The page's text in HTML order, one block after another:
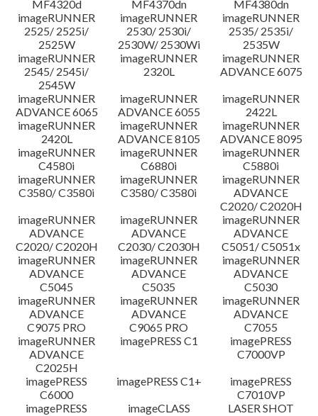
File information
Disclaimer
MF4320d
MF4370dn
MF4380dn
imageRUNNER
2525/ 2525i/
2525W
imageRUNNER
2530/ 2530i/
2530W/ 2530Wi
imageRUNNER
2535/ 2535i/
2535W
imageRUNNER
2545/ 2545i/
2545W
imageRUNNER
2320L
imageRUNNER
ADVANCE 6075
imageRUNNER
ADVANCE 6065
imageRUNNER
ADVANCE 6055
imageRUNNER
2422L
imageRUNNER
2420L
imageRUNNER
ADVANCE 8105
imageRUNNER
ADVANCE 8095
imageRUNNER
C4580i
imageRUNNER
C6880i
imageRUNNER
C5880i
imageRUNNER
C3580/ C3580i
imageRUNNER
C3580/ C3580i
imageRUNNER
ADVANCE
C2020/ C2020H
imageRUNNER
ADVANCE
C2020/ C2020H
imageRUNNER
ADVANCE
C2030/ C2030H
imageRUNNER
ADVANCE
C5051/ C5051x
imageRUNNER
ADVANCE
C5045
imageRUNNER
ADVANCE
C5035
imageRUNNER
ADVANCE
C5030
imageRUNNER
ADVANCE
C9075 PRO
imageRUNNER
ADVANCE
C9065 PRO
imageRUNNER
ADVANCE
C7055
imageRUNNER
ADVANCE
C2025H
imagePRESS C1
imagePRESS
C7000VP
imagePRESS
C6000
imagePRESS C1+
imagePRESS
C7010VP
imagePRESS
imageCLASS
LASER SHOT